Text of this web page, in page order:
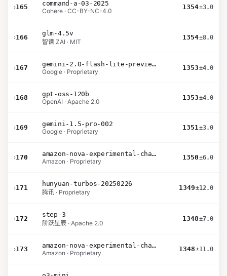
›165
command-a-03-2025
Cohere · CC-BY-NC-4.0
1354±3.0
›166
glm-4.5v
智谱 ZAI · MIT
1354±8.0
›167
gemini-2.0-flash-lite-preview-02-05
Google · Proprietary
1353±4.0
›168
gpt-oss-120b
OpenAI · Apache 2.0
1353±4.0
›169
gemini-1.5-pro-002
Google · Proprietary
1351±3.0
›170
amazon-nova-experimental-chat-10-20
Amazon · Proprietary
1350±6.0
›171
hunyuan-turbos-20250226
腾讯 · Proprietary
1349±12.0
›172
step-3
阶跃星辰 · Apache 2.0
1348±7.0
›173
amazon-nova-experimental-chat-10-09
Amazon · Proprietary
1348±11.0